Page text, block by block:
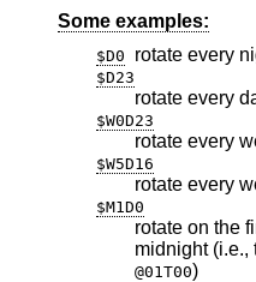
Some examples:
$D0 rotate every
$D23
rotate every
$W0D23
rotate every
$W5D16
rotate every
$M1D0
rotate on the
@01T00)